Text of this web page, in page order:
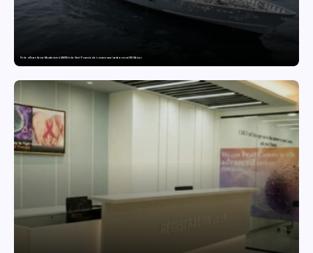
Pride of Surat: Hazira-Manufactured AM/NS India Steel Powers India’s newest naval warfare vessel INS Malvan